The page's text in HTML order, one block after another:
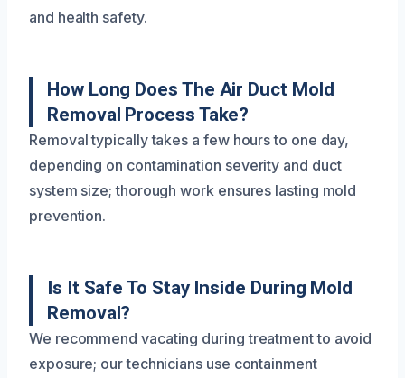
and health safety.
How Long Does The Air Duct Mold
Removal Process Take?
Removal typically takes a few hours to one day,
depending on contamination severity and duct
system size; thorough work ensures lasting mold
prevention.
Is It Safe To Stay Inside During Mold
Removal?
We recommend vacating during treatment to avoid
exposure; our technicians use containment